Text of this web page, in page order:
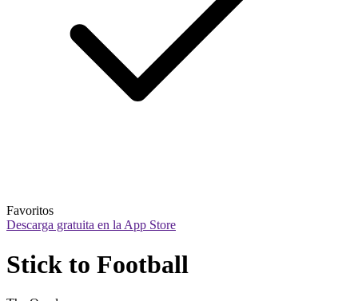
Favoritos
Descarga gratuita en la App Store
Stick to Football